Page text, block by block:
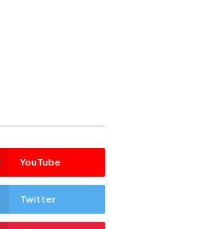
YouTube
Twitter